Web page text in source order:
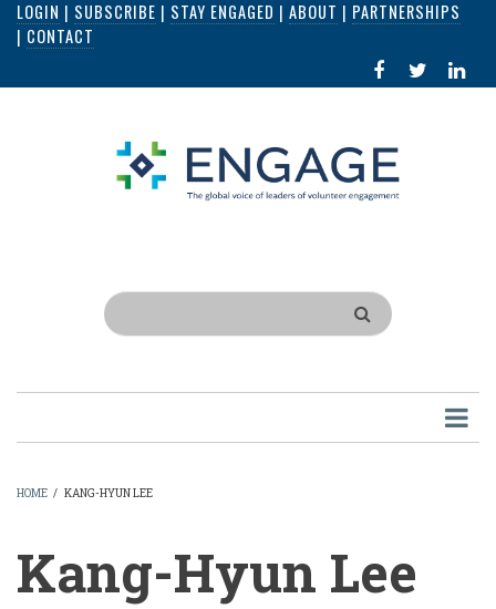
Skip
content
LOGIN | SUBSCRIBE | STAY ENGAGED | ABOUT | PARTNERSHIPS
| CONTACT
FACEBOOK
IN
Search
HOME / KANG-HYUN LEE
Kang-Hyun Lee